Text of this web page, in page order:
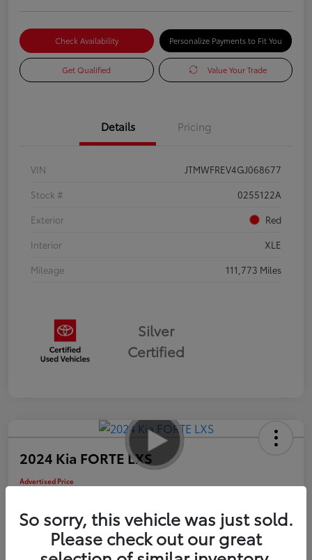
Check Availability Personalize Payments to Fit You
Get Qualified Value Your Trade
Details Pricing
VIN
JTMWFREV4GJ068677
Stock #
0255122A
Exterior
Red
Interior
XLE
Mileage
111,773 Miles
Silver
Certified
2024 Kia FORTE LXS
Advertised Price
Check Availability Personalize Payments to Fit You
So sorry, this vehicle was just sold.
Please check out our great